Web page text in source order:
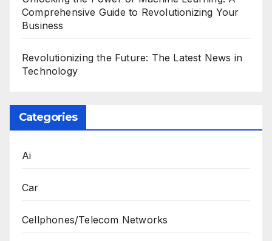
Comprehensive Guide to Revolutionizing Your
Business
Revolutionizing the Future: The Latest News in
Technology
Categories
Ai
Car
Cellphones/Telecom Networks